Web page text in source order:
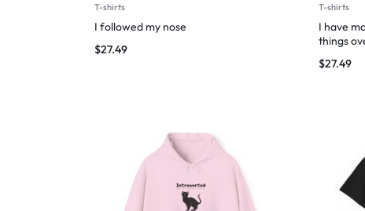
T-shirts
I followed my nose
$27.49
T-shirts
I have
things
$27.49